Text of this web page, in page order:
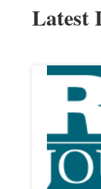
Latest